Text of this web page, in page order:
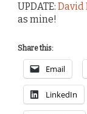
UPDATE: David
as mine!
Share this:
Email
LinkedIn